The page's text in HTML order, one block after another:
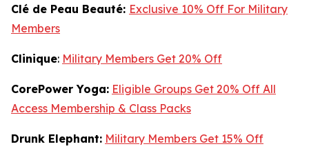
Clé de Peau Beauté: Exclusive 10% Off For Military
Members
Clinique: Military Members Get 20% Off
CorePower Yoga: Eligible Groups Get 20% Off All
Access Membership & Class Packs
Drunk Elephant: Military Members Get 15% Off